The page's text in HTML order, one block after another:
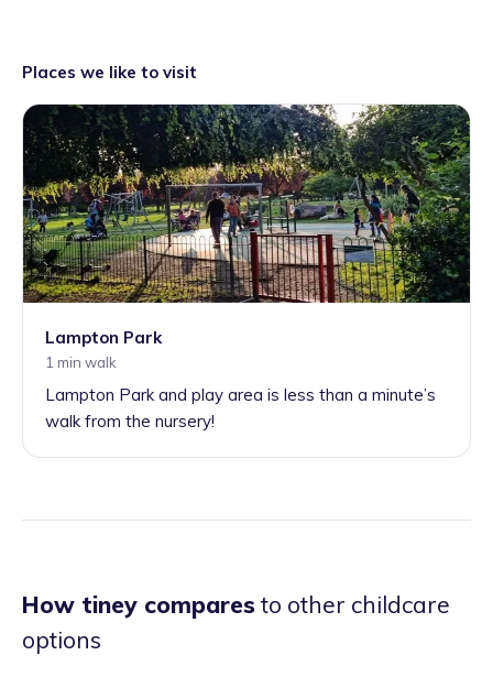
Places we like to visit
Lampton Park
1 min walk
Lampton Park and play area is less than a minute’s
walk from the nursery!
How tiney comparesto other childcare
options